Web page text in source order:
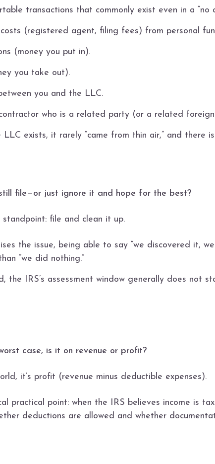
transactions that commonly exist even in a “no
(registered agent, filing fees) from personal
(money you put in).
you take out).
you and the LLC.
who is a related party (or a related foreign
exists, it rarely “came from thin air,” and there
file—or just ignore it and hope for the best?
standpoint: file and clean it up.
the issue, being able to say “we discovered it,
“we did nothing.”
the IRS’s assessment window generally does not
case, is it on revenue or profit?
it’s profit (revenue minus deductible expenses).
practical point: when the IRS believes income is
deductions are allowed and whether